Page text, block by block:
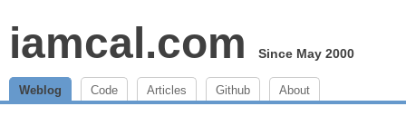
iamcal.com Since May 2000
Weblog Code Articles Github About